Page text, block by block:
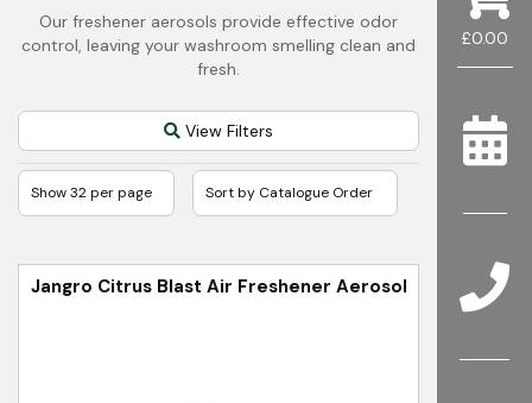
£0.00
Our freshener aerosols provide effective odor
control, leaving your washroom smelling clean and
fresh.
View Filters
Jangro Citrus Blast Air Freshener Aerosol